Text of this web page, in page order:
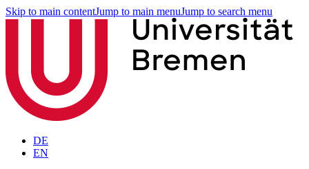
Skip to main contentJump to main menuJump to search menu
DE
EN